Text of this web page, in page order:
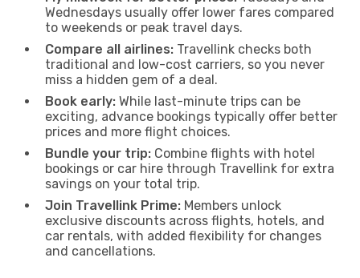
Wednesdays usually offer lower fares compared
to weekends or peak travel days.
Compare all airlines: Travellink checks both
traditional and low-cost carriers, so you never
miss a hidden gem of a deal.
Book early: While last-minute trips can be
exciting, advance bookings typically offer better
prices and more flight choices.
Bundle your trip: Combine flights with hotel
bookings or car hire through Travellink for extra
savings on your total trip.
Join Travellink Prime: Members unlock
exclusive discounts across flights, hotels, and
car rentals, with added flexibility for changes
and cancellations.